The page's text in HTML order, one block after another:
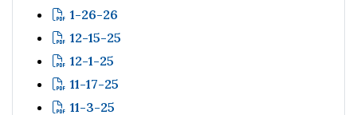
1-26-26
12-15-25
12-1-25
11-17-25
11-3-25